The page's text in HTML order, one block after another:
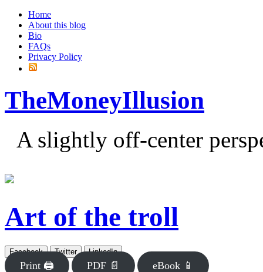
Home
About this blog
Bio
FAQs
Privacy Policy
TheMoneyIllusion
A slightly off-center
Art of the troll
Facebook Twitter LinkedIn
Print 🖨 PDF 📄 eBook 📱